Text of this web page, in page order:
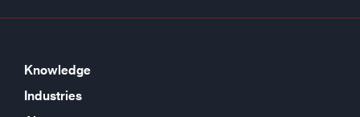
Knowledge
Industries